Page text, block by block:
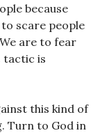
because
scare people
are to fear
tactic is
this kind of
Turn to God in